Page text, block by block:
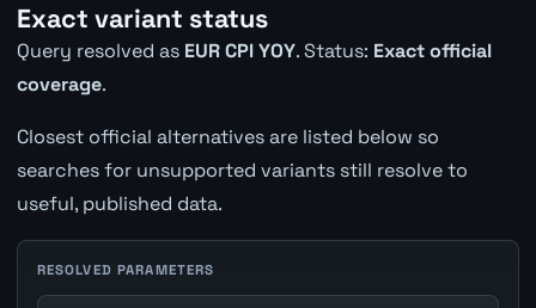
Exact variant status
Query resolved as EUR CPI YOY. Status: Exact official
coverage.
Closest official alternatives are listed below so
searches for unsupported variants still resolve to
useful, published data.
RESOLVED PARAMETERS